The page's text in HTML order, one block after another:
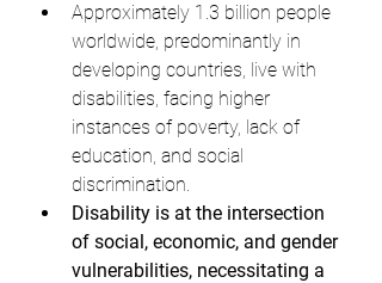
Approximately 1.3 billion people
worldwide, predominantly in
developing countries, live with
disabilities, facing higher
instances of poverty, lack of
education, and social
discrimination.
Disability is at the intersection
of social, economic, and gender
vulnerabilities, necessitating a